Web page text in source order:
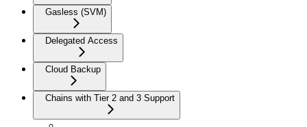
Gasless (SVM)
Delegated Access
Cloud Backup
Chains with Tier 2 and 3 Support